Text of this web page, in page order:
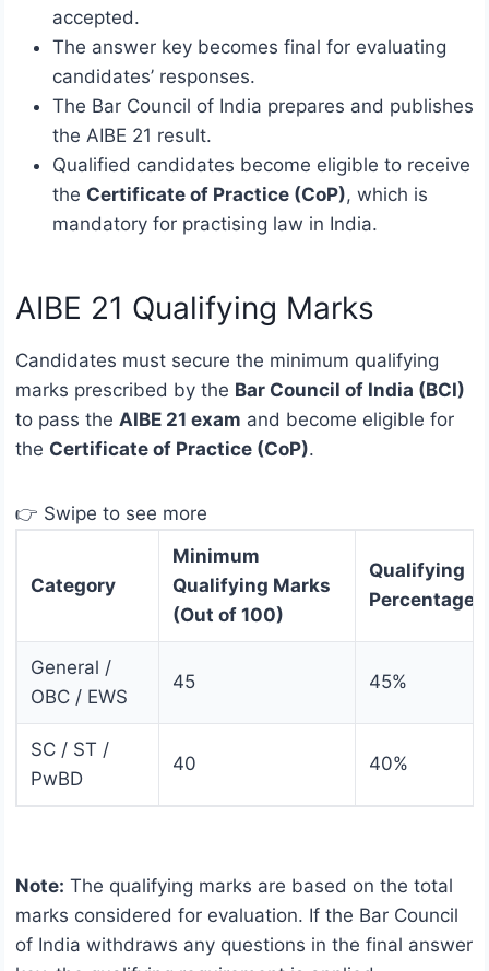
accepted.
The answer key becomes final for evaluating
candidates’ responses.
The Bar Council of India prepares and publishes
the AIBE 21 result.
Qualified candidates become eligible to receive
the Certificate of Practice (CoP), which is
mandatory for practising law in India.
AIBE 21 Qualifying Marks
Candidates must secure the minimum qualifying
marks prescribed by the Bar Council of India (BCI)
to pass the AIBE 21 exam and become eligible for
the Certificate of Practice (CoP).
👉 Swipe to see more
Category
Minimum
Qualifying Marks
(Out of 100)
Qualifying
Percentage
General /
OBC / EWS
45 45%
SC / ST /
PwBD
40 40%
Note: The qualifying marks are based on the total
marks considered for evaluation. If the Bar Council
of India withdraws any questions in the final answer